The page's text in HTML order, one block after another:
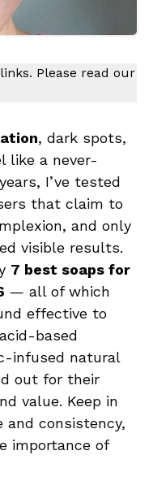
Please read our
, dark spots,
like a never-
I’ve tested
that claim to
and only
visible results.
7 best soaps for
— all of which
effective to
based
infused natural
out for their
value. Keep in
consistency,
importance of